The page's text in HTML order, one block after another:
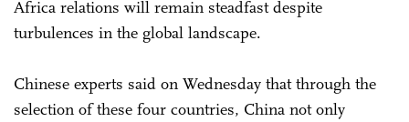
Africa relations will remain steadfast despite
turbulences in the global landscape.
Chinese experts said on Wednesday that through the
selection of these four countries, China not only